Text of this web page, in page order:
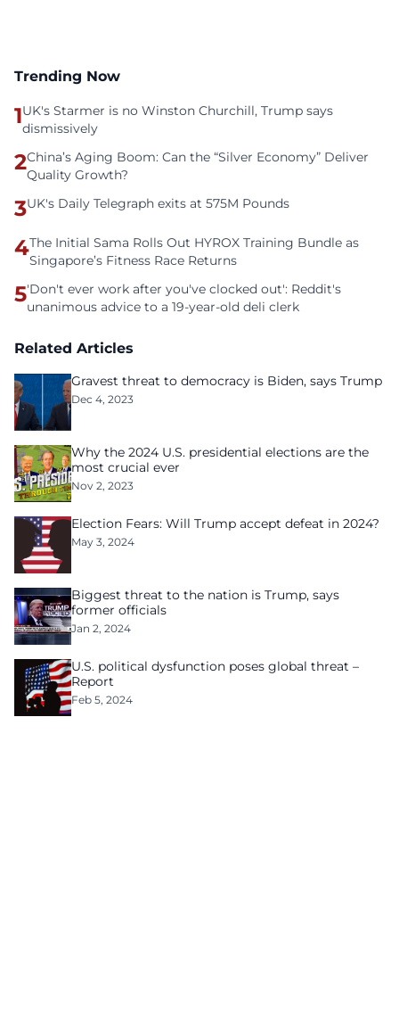
Trending Now
1UK's Starmer is no Winston Churchill, Trump says
dismissively
2China’s Aging Boom: Can the “Silver Economy” Deliver
Quality Growth?
3UK's Daily Telegraph exits at 575M Pounds
4The Initial Sama Rolls Out HYROX Training Bundle as
Singapore’s Fitness Race Returns
5'Don't ever work after you've clocked out': Reddit's
unanimous advice to a 19-year-old deli clerk
Related Articles
Gravest threat to democracy is Biden, says Trump
Dec 4, 2023
Why the 2024 U.S. presidential elections are the
most crucial ever
Nov 2, 2023
Election Fears: Will Trump accept defeat in 2024?
May 3, 2024
Biggest threat to the nation is Trump, says
former officials
Jan 2, 2024
U.S. political dysfunction poses global threat –
Report
Feb 5, 2024